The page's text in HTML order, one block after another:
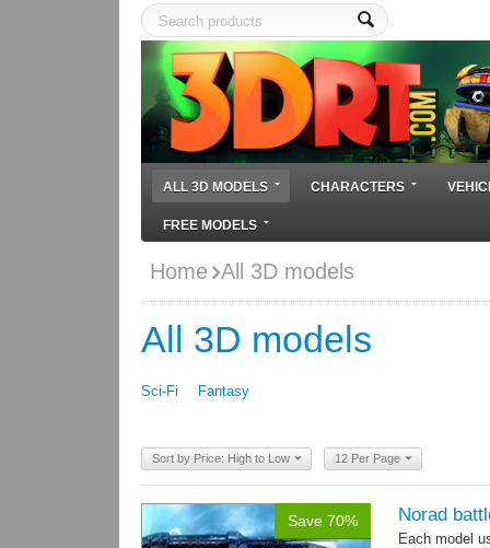
ALL 3D MODELS CHARACTERS
FREE MODELS
Home All 3D models
All 3D models
Sci-Fi Fantasy
Sort by Price: High to Low 12 Per Page
Save 70% Norad
Each model